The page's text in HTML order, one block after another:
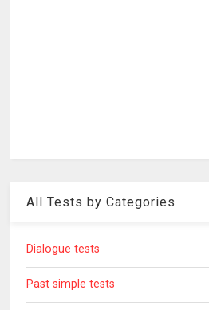
All Tests by Categories
Dialogue tests
Past simple tests